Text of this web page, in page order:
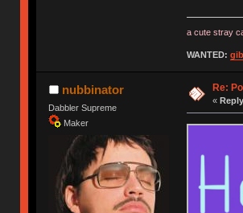
a cute stray
WANTED:
nubbinator
Dabbler Supreme
Maker
Re:
«